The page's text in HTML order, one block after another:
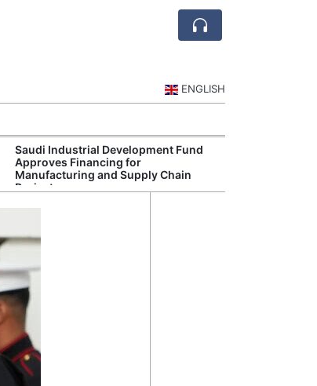
ENGLISH
Saudi Industrial Development Fund
Approves Financing for
Manufacturing and Supply Chain
Projects